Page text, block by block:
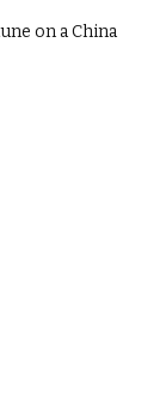
on a China